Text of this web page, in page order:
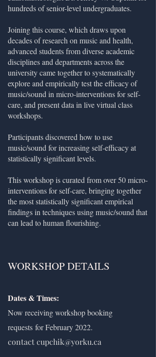
hundreds of senior-level undergraduates.
Joining this course, which draws upon
decades of research on music and health,
advanced students from diverse academic
disciplines and departments across the
university came together to systematically
explore and empirically test the efficacy of
music/sound in micro-interventions for self-
care, and present data in live virtual class
workshops.
Participants discovered how to use
music/sound for increasing self-efficacy at
statistically significant levels.
This workshop is curated from over 50 micro-
interventions for self-care, bringing together
the most statistically significant empirical
findings in techniques using music/sound that
can lead to human flourishing.
WORKSHOP DETAILS
Dates & Times:
Now receiving workshop booking
requests for February 2022.
contactcupchik@yorku.ca